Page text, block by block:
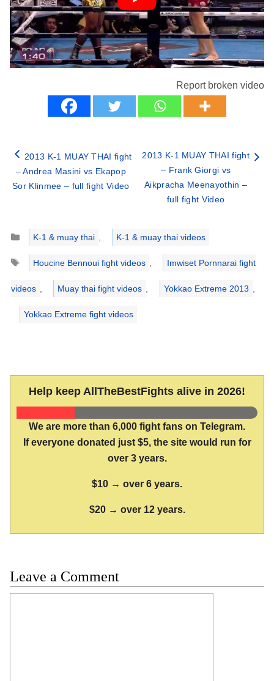
Report broken video
2013 K-1 MUAY THAI fight
– Andrea Masini vs Ekapop
Sor Klinmee – full fight Video
2013 K-1 MUAY THAI fight
– Frank Giorgi vs
Aikpracha Meenayothin –
full fight Video
Categories
K-1 & muay thai
K-1 & muay thai videos
Tags
Houcine Bennoui fight videos Imwiset Pornnarai fight
videos Muay thai fight videos Yokkao Extreme 2013
Yokkao Extreme fight videos
Help keep AllTheBestFights alive in 2026!
We are more than 6,000 fight fans on Telegram.
If everyone donated just $5, the site would run for
over 3 years.
$10 → over 6 years.
$20 → over 12 years.
Leave a Comment